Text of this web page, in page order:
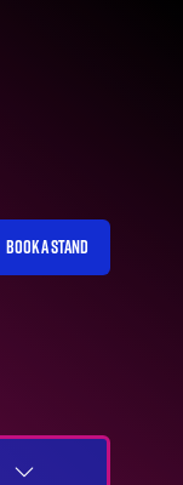
BOOK A STAND
(OPENS